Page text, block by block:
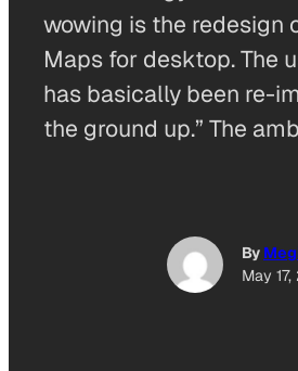
wowing is the redesign
Maps for desktop. The
has basically been re-
the ground up.” The
By
May 17,